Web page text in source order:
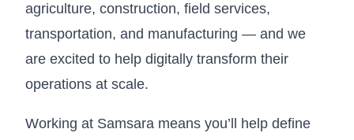
agriculture, construction, field services,
transportation, and manufacturing — and we
are excited to help digitally transform their
operations at scale.
Working at Samsara means you’ll help define